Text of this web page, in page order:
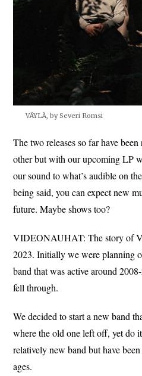
VÄYLÄ, by Severi Romsi
The two releases so far have
other but with our upcoming LP
our sound to what’s audible on
being said, you can expect new
future. Maybe shows too?
VIDEONAUHAT: The story of
2023. Initially we were planning
band that was active around
fell through.
We decided to start a new band
where the old one left off, yet do
relatively new band but have
ages.